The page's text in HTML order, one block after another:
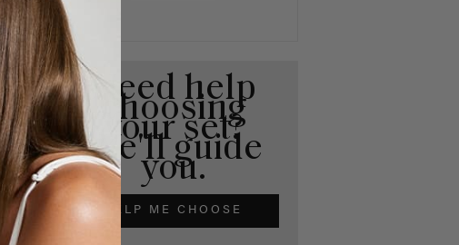
Need help
choosing
your set?
We'll guide
you.
HELP ME CHOOSE